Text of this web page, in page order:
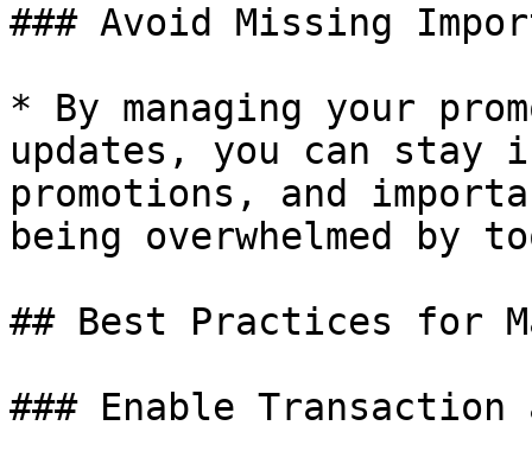
### Avoid Missing
* By managing your
updates, you can stay
promotions, and
being overwhelmed by
## Best Practices for
### Enable